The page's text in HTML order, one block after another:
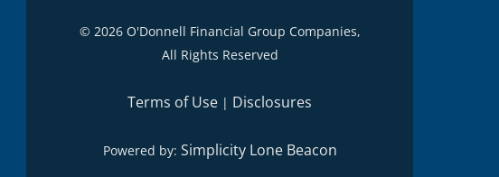
© 2026 O'Donnell Financial Group Companies,
All Rights Reserved
Terms of Use | Disclosures
Powered by: Simplicity Lone Beacon